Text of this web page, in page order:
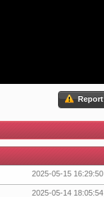
Report
2025-05-15 16:29:50
2025-05-14 18:05:54